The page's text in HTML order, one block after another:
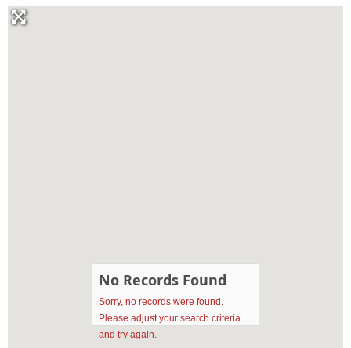
No Records Found
Sorry, no records were found.
Please adjust your search criteria
and try again.